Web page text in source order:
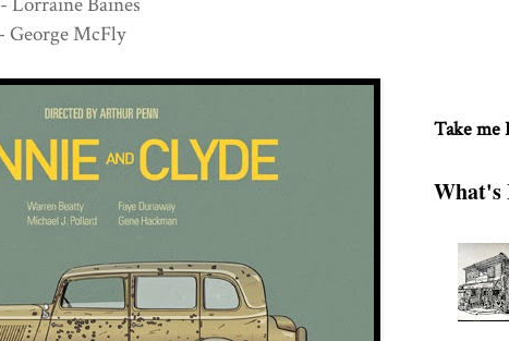
McFly
Take me
What's